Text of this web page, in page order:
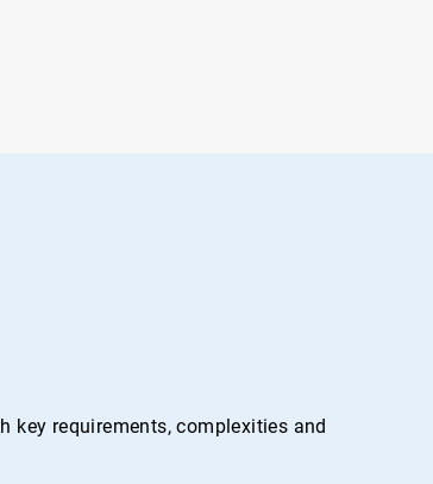
requirements, complexities and